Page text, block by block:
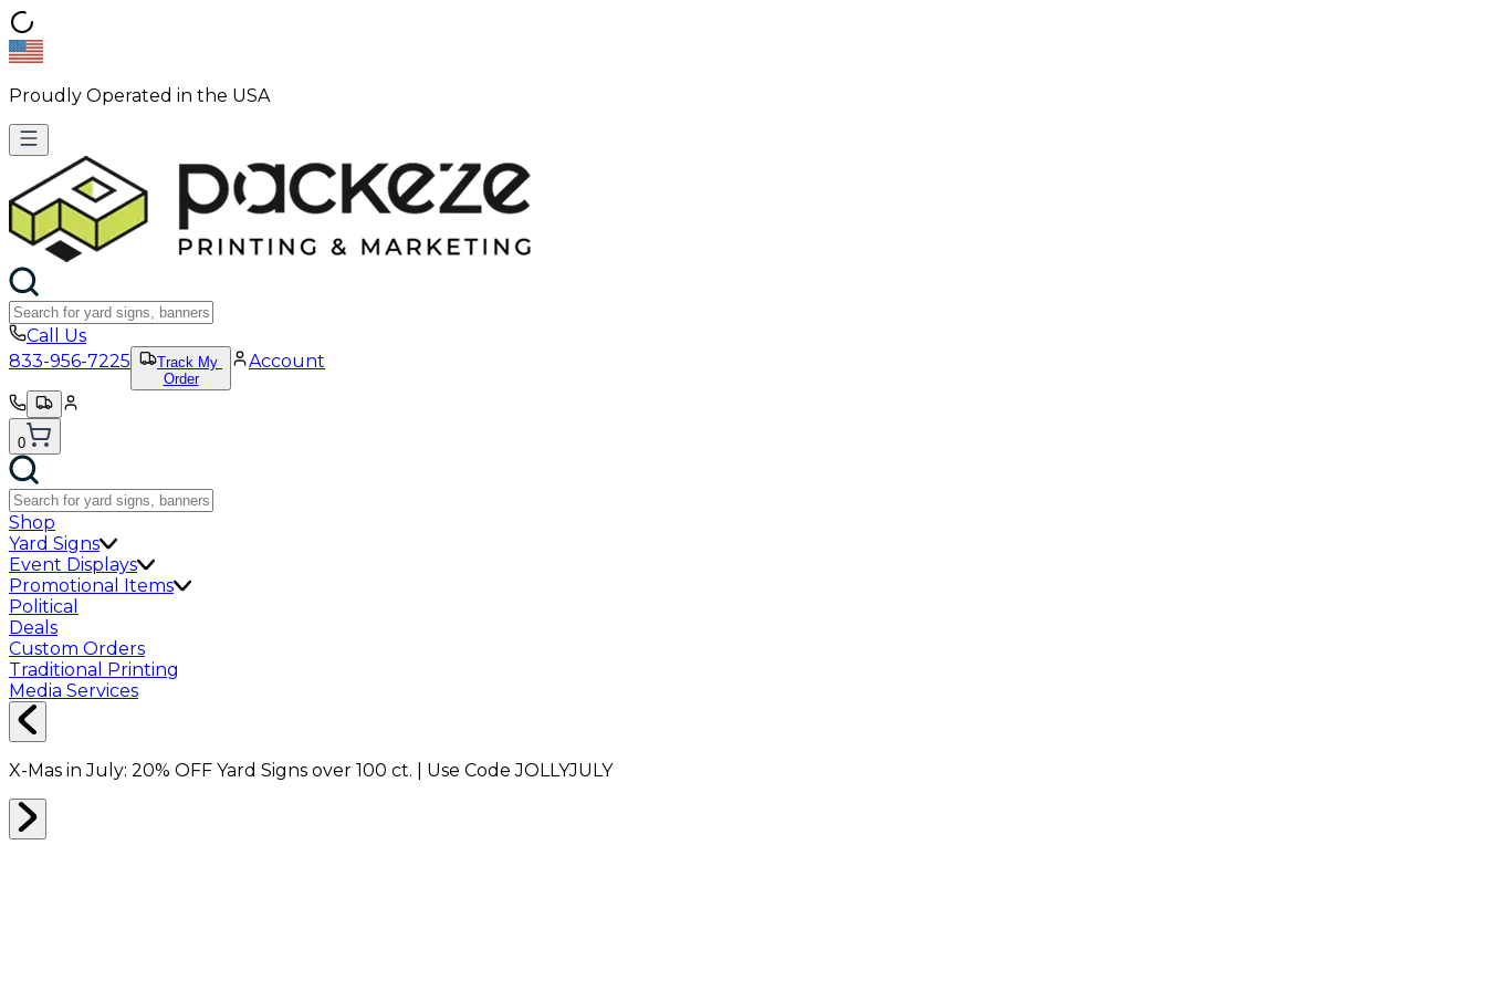
Proudly Operated in the USA
Call Us
833-956-7225
Track My
Order
Account
0
Shop
Yard Signs
Event Displays
Promotional Items
Political
Deals
Custom Orders
Traditional Printing
Media Services
X-Mas in July: 20% OFF Yard Signs over 100 ct. | Use CodeJOLLYJULY